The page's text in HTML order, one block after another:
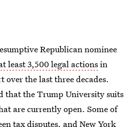
Republican nominee
least 3,500 legal actionsin
over the last three decades.
that the Trump University suits
are currently open. Some of
tax disputes, and New York